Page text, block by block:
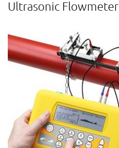
Ultrasonic Flowmeter